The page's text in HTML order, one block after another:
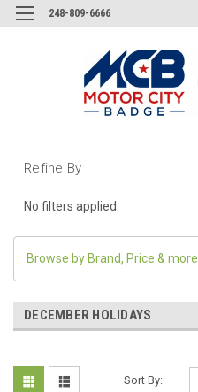
248-809-6666
Refine By
No filters applied
Browse by Brand, Price & more
DECEMBER HOLIDAYS
Sort By: